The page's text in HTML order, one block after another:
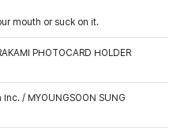
mouth or suck on it.
PHOTOCARD HOLDER
/ MYOUNGSOON SUNG